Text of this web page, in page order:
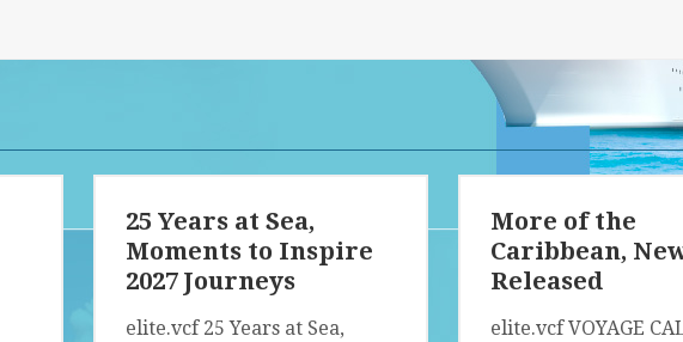
25 Years at Sea,
Moments to Inspire
2027 Journeys
elite.vcf 25 Years at Sea,
More of the
Caribbean,
Released
elite.vcf VOYAGE